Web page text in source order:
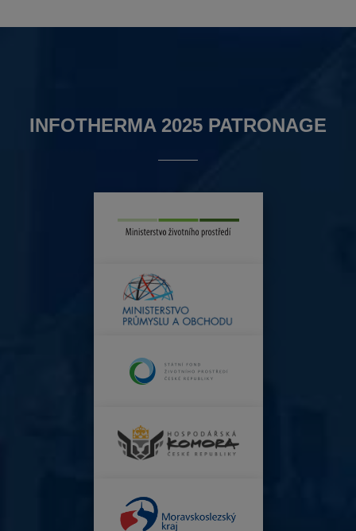
INFOTHERMA 2025 PATRONAGE